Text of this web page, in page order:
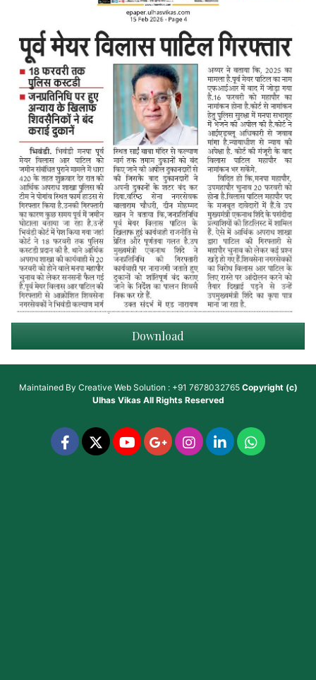
Download
Maintained By Creative Web Solution : +91 7678032765 Copyright (c)
Ulhas VikasAll Rights Reserved